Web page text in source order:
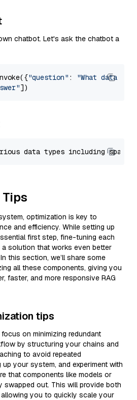
chatbot. Let's ask the chatbot a
"question" :
"What data
optimization is key to
and efficiency. While setting up
first step, fine-tuning each
solution that works even better
this section, we’ll share some
all these components, giving you
faster, and more responsive RAG
tips
on minimizing redundant
by structuring your chains and
to avoid repeated
your system, and experiment with
that components like models or
swapped out. This will provide both
you to quickly scale your